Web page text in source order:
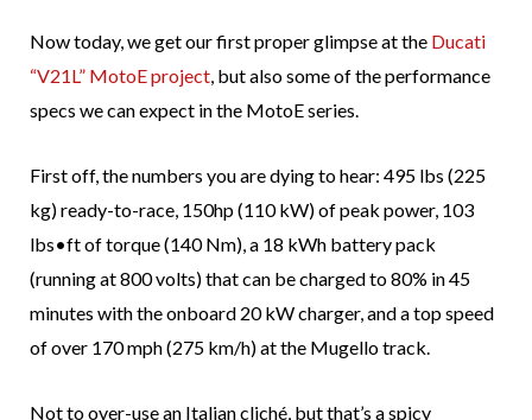
Now today, we get our first proper glimpse at the Ducati
“V21L” MotoE project, but also some of the performance
specs we can expect in the MotoE series.
First off, the numbers you are dying to hear: 495 lbs (225
kg) ready-to-race, 150hp (110 kW) of peak power, 103
lbs•ft of torque (140 Nm), a 18 kWh battery pack
(running at 800 volts) that can be charged to 80% in 45
minutes with the onboard 20 kW charger, and a top speed
of over 170 mph (275 km/h) at the Mugello track.
Not to over-use an Italian cliché, but that’s a spicy